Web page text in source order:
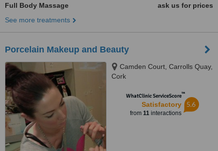
Full Body Massage
ask us for prices
See more treatments
Porcelain Makeup and Beauty
Camden Court, Carrolls Quay,
Cork
WhatClinic ServiceScore™
Satisfactory
from 11interactions
5.6